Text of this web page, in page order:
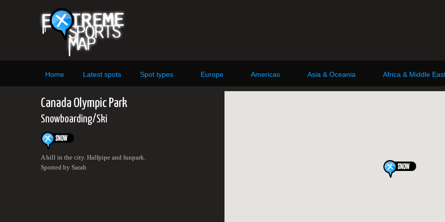
Home Latest spots Spot types Europe Americas Asia & Oceania Africa & Middle
Canada Olympic Park
Snowboarding/Ski
A hill in the city. Halfpipe and funpark.
Spotted by Sarah